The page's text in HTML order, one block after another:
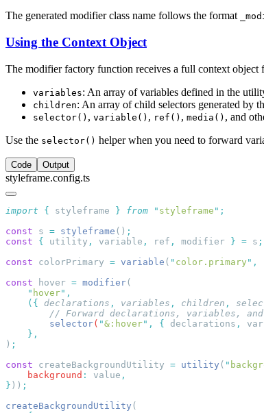
The generated modifier class name follows the format
Using the Context Object
The modifier factory function receives a full context object
variables: An array of variables defined in the
children: An array of child selectors generated by
selector() , variable() , ref() , media() , and
Use the selector() helper when you need to forward
Code Output
styleframe.config.ts
import { styleframe } from " styleframe "
const s = styleframe ()
const { utility , variable , ref , modifier } = s
const colorPrimary = variable ( " color.primary " ,
const hover = modifier
    "
hover"
    ({
declarations , variables , children ,
        selector
( "&:hover" , { declarations ,
)
const createBackgroundUtility = utility ( "
    background
: value
} ))
createBackgroundUtility